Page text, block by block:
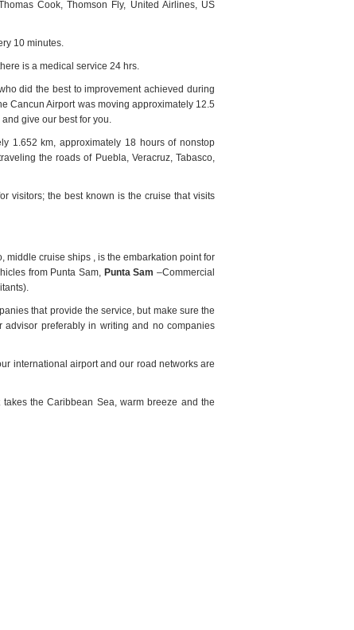
Cook, Thomson Fly, United Airlines, US
10 minutes.
is a medical service 24 hrs.
did the best to improvement achieved during
Cancun Airport was moving approximately 12.5
give our best for you.
1.652 km, approximately 18 hours of nonstop
the roads of Puebla, Veracruz, Tabasco,
visitors; the best known is the cruise that visits
middle cruise ships , is the embarkation point for
from Punta Sam,Punta Sam –Commercial
that provide the service, but make sure the
preferably in writing and no companies
international airport and our road networks are
the Caribbean Sea, warm breeze and the